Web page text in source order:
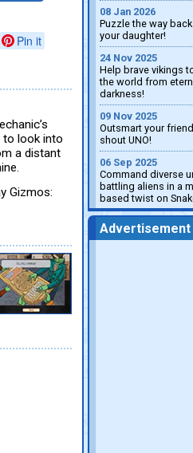
Pin it
to look into
a distant
Gizmos:
08 Jan 2026
Puzzle the way
your daughter!
24 Nov 2025
Help brave vikings
the world from
darkness!
09 Nov 2025
Outsmart your
shout UNO!
06 Sep 2025
Command diverse
battling aliens in a
based twist on
Advertisement